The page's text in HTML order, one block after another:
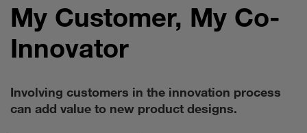
My Customer, My Co-
Innovator
Involving customers in the innovation process
can add value to new product designs.